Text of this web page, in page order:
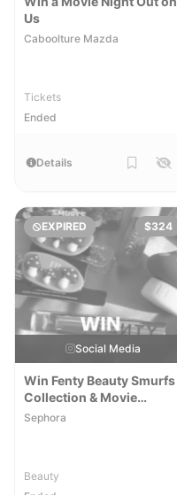
Us
Caboolture Mazda
Tickets
Ended
Details
EXPIRED $324
Social Media
Win Fenty Beauty Smurfs
Collection & Movie
Tickets
Sephora
Beauty